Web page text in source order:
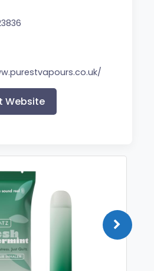
Website